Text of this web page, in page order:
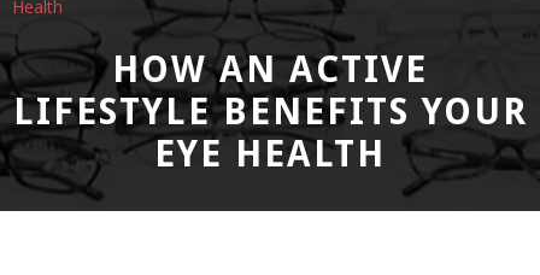
Health
HOW AN ACTIVE
LIFESTYLE BENEFITS YOUR
EYE HEALTH